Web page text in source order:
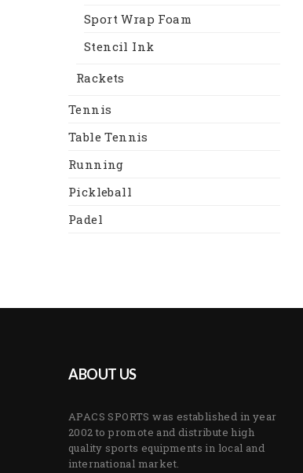
Sport Wrap Foam
Stencil Ink
Rackets
Tennis
Table Tennis
Running
Pickleball
Padel
ABOUT US
APACS SPORTS was established in year
2002 to promote and distribute high
quality sports equipments in local and
international market.